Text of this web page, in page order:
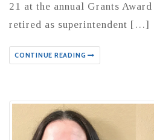
21 at the annual Grants
retired as superintendent […]
CONTINUE READING